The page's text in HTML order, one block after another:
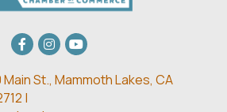
Facebook
Instagram
youtube
Main St., Mammoth Lakes, CA
|